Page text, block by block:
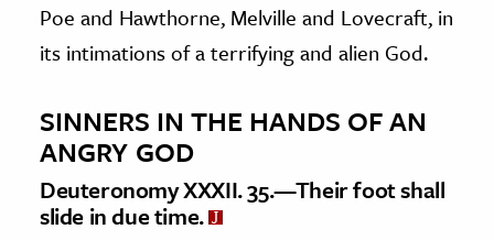
Poe and Hawthorne, Melville and Lovecraft, in
its intimations of a terrifying and alien God.
SINNERS IN THE HANDS OF AN
ANGRY GOD
Deuteronomy XXXII. 35.—Their foot shall
slide in due time.